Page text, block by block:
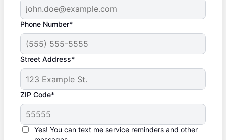
Phone Number*
Street Address*
ZIP Code*
Yes! You can text me service reminders and other